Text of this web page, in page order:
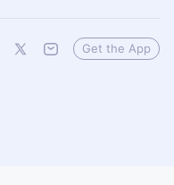
Get the App